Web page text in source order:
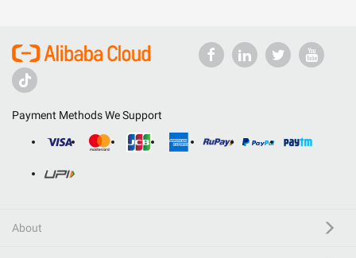
Payment Methods We Support
About